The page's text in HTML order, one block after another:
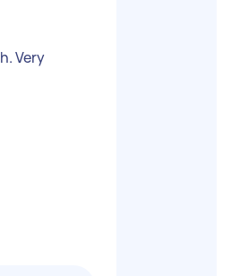
Very